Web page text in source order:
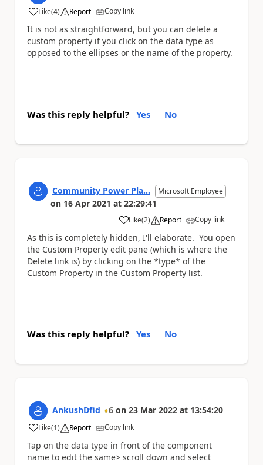
Like
a (4) Report Copy link
It is not as straightforward, but you can delete a
custom property if you click on the data type as
opposed to the ellipses or the name of the property.
Was this reply helpful? Yes No
Community Power Pla... Microsoft Employee
on 16 Apr 2021 at 22:29:41
Like
a (2) Report Copy link
As this is completely hidden, I'll elaborate. You open
the Custom Property edit pane (which is where the
Delete link is) by clicking on the *type* of the
Custom Property in the Custom Property list.
Was this reply helpful? Yes No
AnkushDfid 6 on 23 Mar 2022 at 13:54:20
Like
a (1) Report Copy link
Tap on the data type in front of the component
name to edit the same> scroll down and select